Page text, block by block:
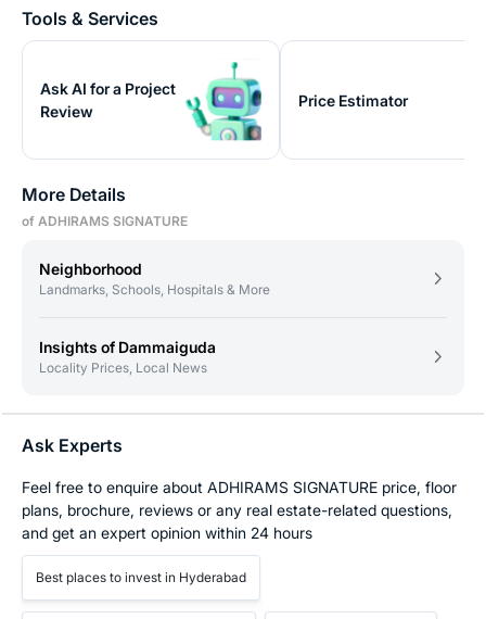
Tools & Services
Ask AI for a Project
Review
Price Estimator
More Details
of ADHIRAMS SIGNATURE
Neighborhood
Landmarks, Schools, Hospitals & More
Insights of Dammaiguda
Locality Prices, Local News
Ask Experts
Feel free to enquire about ADHIRAMS SIGNATURE price, floor
plans, brochure, reviews or any real estate-related questions,
and get an expert opinion within 24 hours
Best places to invest in Hyderabad